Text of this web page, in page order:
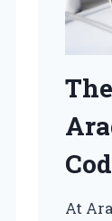
At